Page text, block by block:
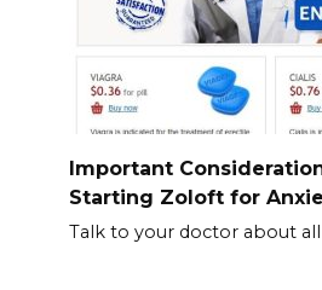
Important
Starting Zoloft for
Talk to your doctor about all